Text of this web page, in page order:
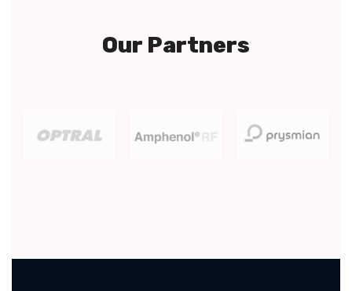
Our Partners